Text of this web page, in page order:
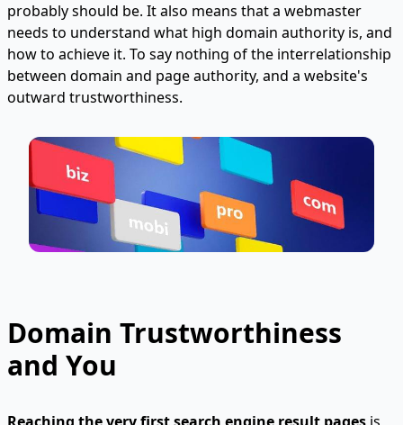
probably should be. It also means that a webmaster
needs to understand what high domain authority is, and
how to achieve it. To say nothing of the interrelationship
between domain and page authority, and a website's
outward trustworthiness.
Domain Trustworthiness
and You